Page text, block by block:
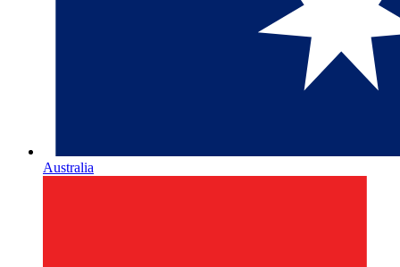
Australia